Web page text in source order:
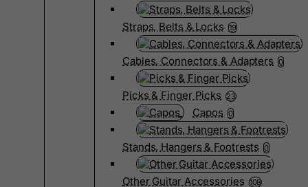
Straps, Belts & Locks 19
Cables, Connectors & Adapters 0
Picks & Finger Picks 23
Capos 0
Stands, Hangers & Footrests 0
Other Guitar Accessories 108